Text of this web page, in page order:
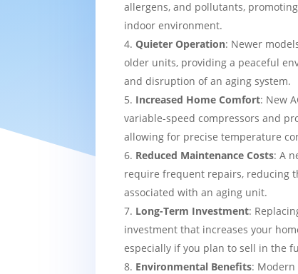
allergens, and pollutants,
indoor environment.
Quieter Operation: Newer
older units, providing a peaceful
and disruption of an aging system.
Increased Home Comfort: New
variable-speed compressors and
allowing for precise temperature
Reduced Maintenance Costs: A
require frequent repairs, reducing
associated with an aging unit.
Long-Term Investment:
investment that increases your
especially if you plan to sell in the
Environmental Benefits: Modern